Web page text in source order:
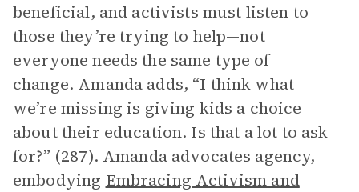
beneficial, and activists must listen to
those they’re trying to help—not
everyone needs the same type of
change. Amanda adds, “I think what
we’re missing is giving kids a choice
about their education. Is that a lot to ask
for?” (287). Amanda advocates agency,
embodying Embracing Activism and